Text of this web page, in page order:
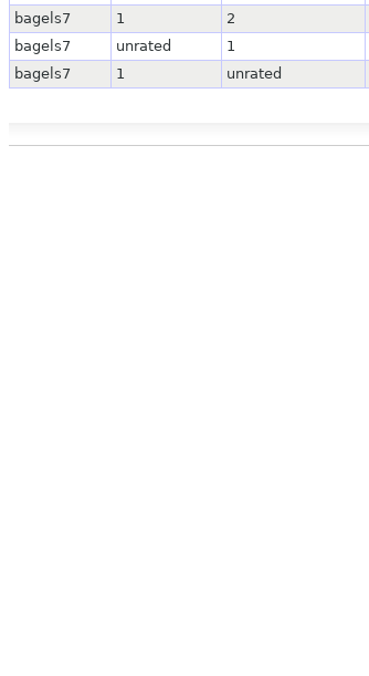
bagels7
1 2
bagels7
unrated 1
bagels7
1 unrated